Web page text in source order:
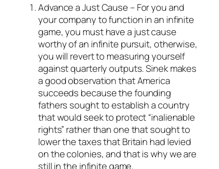
Advance a Just Cause – For you and
your company to function in an infinite
game, you must have a just cause
worthy of an infinite pursuit, otherwise,
you will revert to measuring yourself
against quarterly outputs. Sinek makes
a good observation that America
succeeds because the founding
fathers sought to establish a country
that would seek to protect “inalienable
rights” rather than one that sought to
lower the taxes that Britain had levied
on the colonies, and that is why we are
still in the infinite game.